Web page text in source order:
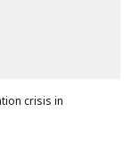
crisis in